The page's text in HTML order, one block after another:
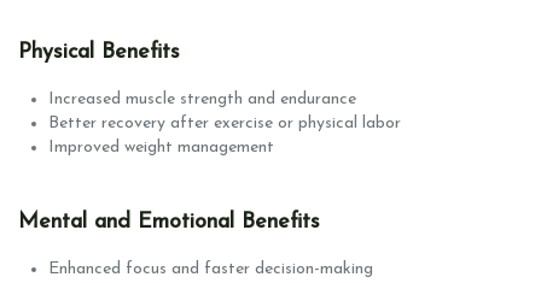
Physical Benefits
Increased muscle strength and endurance
Better recovery after exercise or physical labor
Improved weight management
Mental and Emotional Benefits
Enhanced focus and faster decision-making